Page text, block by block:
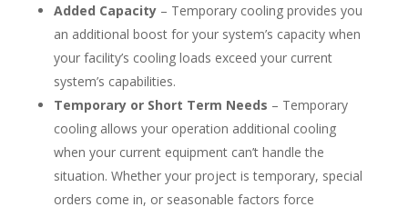
Added Capacity– Temporary cooling provides you
an additional boost for your system’s capacity when
your facility’s cooling loads exceed your current
system’s capabilities.
Temporary or Short Term Needs – Temporary
cooling allows your operation additional cooling
when your current equipment can’t handle the
situation. Whether your project is temporary, special
orders come in, or seasonable factors force